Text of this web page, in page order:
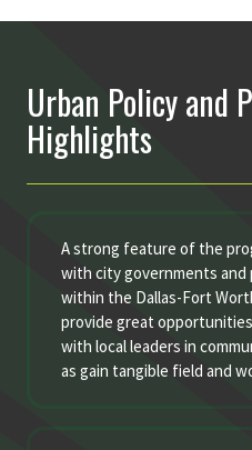
Urban Policy and
Highlights
A strong feature of the
with city governments and
within the Dallas-Fort
provide great
with local leaders in
as gain tangible field and